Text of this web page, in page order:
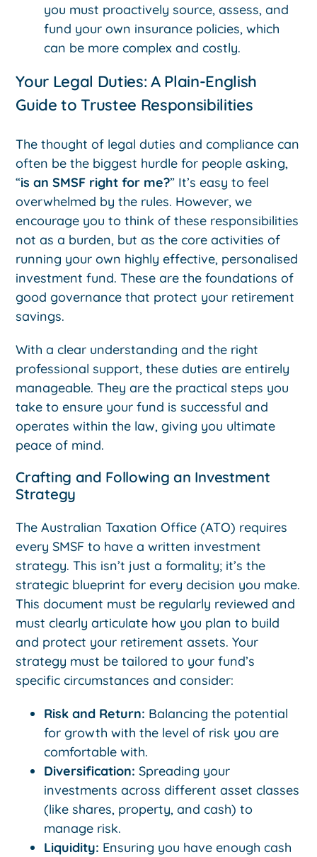
you must proactively source, assess, and
fund your own insurance policies, which
can be more complex and costly.
Your Legal Duties: A Plain-English
Guide to Trustee Responsibilities
The thought of legal duties and compliance can
often be the biggest hurdle for people asking,
“is an SMSF right for me?” It’s easy to feel
overwhelmed by the rules. However, we
encourage you to think of these responsibilities
not as a burden, but as the core activities of
running your own highly effective, personalised
investment fund. These are the foundations of
good governance that protect your retirement
savings.
With a clear understanding and the right
professional support, these duties are entirely
manageable. They are the practical steps you
take to ensure your fund is successful and
operates within the law, giving you ultimate
peace of mind.
Crafting and Following an Investment
Strategy
The Australian Taxation Office (ATO) requires
every SMSF to have a written investment
strategy. This isn’t just a formality; it’s the
strategic blueprint for every decision you make.
This document must be regularly reviewed and
must clearly articulate how you plan to build
and protect your retirement assets. Your
strategy must be tailored to your fund’s
specific circumstances and consider:
Risk and Return: Balancing the potential
for growth with the level of risk you are
comfortable with.
Diversification: Spreading your
investments across different asset classes
(like shares, property, and cash) to
manage risk.
Liquidity: Ensuring you have enough cash